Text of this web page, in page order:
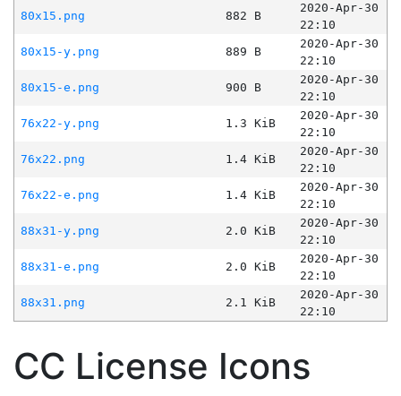
80x15.png
882 B
2020-Apr-30
22:10
80x15-y.png
889 B
2020-Apr-30
22:10
80x15-e.png
900 B
2020-Apr-30
22:10
76x22-y.png
1.3 KiB
2020-Apr-30
22:10
76x22.png
1.4 KiB
2020-Apr-30
22:10
76x22-e.png
1.4 KiB
2020-Apr-30
22:10
88x31-y.png
2.0 KiB
2020-Apr-30
22:10
88x31-e.png
2.0 KiB
2020-Apr-30
22:10
88x31.png
2.1 KiB
2020-Apr-30
22:10
CC License Icons